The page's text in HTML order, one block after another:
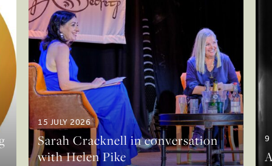
15 JULY 2026
Sarah Cracknell in conversation
with Helen Pike
9